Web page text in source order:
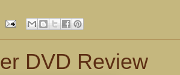
DVD Review